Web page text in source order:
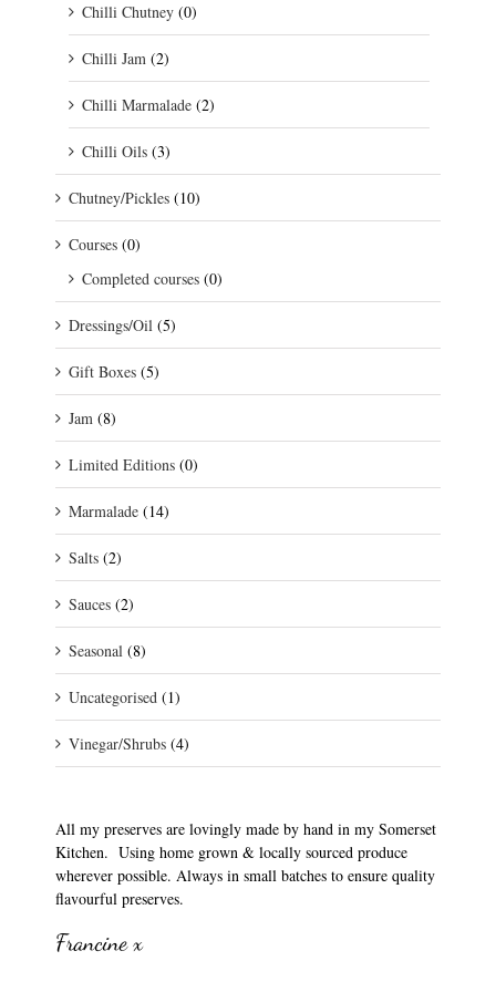
Chilli Chutney (0)
Chilli Jam (2)
Chilli Marmalade (2)
Chilli Oils (3)
Chutney/Pickles (10)
Courses (0)
Completed courses (0)
Dressings/Oil (5)
Gift Boxes (5)
Jam (8)
Limited Editions (0)
Marmalade (14)
Salts (2)
Sauces (2)
Seasonal (8)
Uncategorised (1)
Vinegar/Shrubs (4)
All my preserves are lovingly made by hand in my Somerset
Kitchen. Using home grown & locally sourced produce
wherever possible. Always in small batches to ensure quality
flavourful preserves.
Francine x